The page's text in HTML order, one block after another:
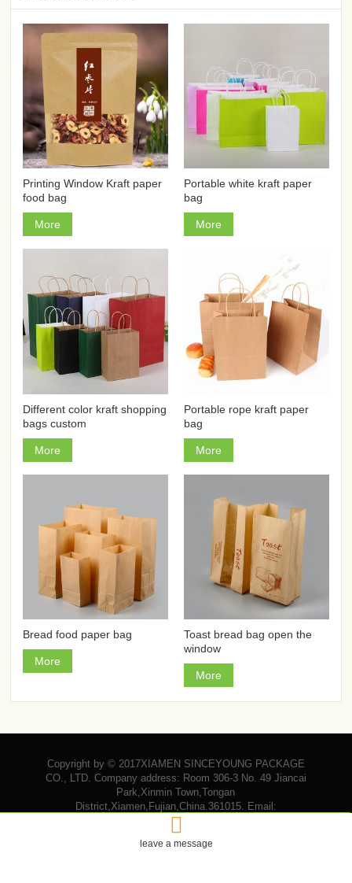
Printing Window Kraft paper
food bag
More
Portable white kraft paper
bag
More
Different color kraft shopping
bags custom
More
Portable rope kraft paper
bag
More
Bread food paper bag
More
Toast bread bag open the
window
More
Copyright by © 2017XIAMEN SINCEYOUNG PACKAGE
CO., LTD. Company address: Room 306-3 No. 49 Jiancai
Park,Xinmin Town,Tongan
District,Xiamen,Fujian,China.361015. Email:
vicky@sinceyoungpackage.com‍

leave a message